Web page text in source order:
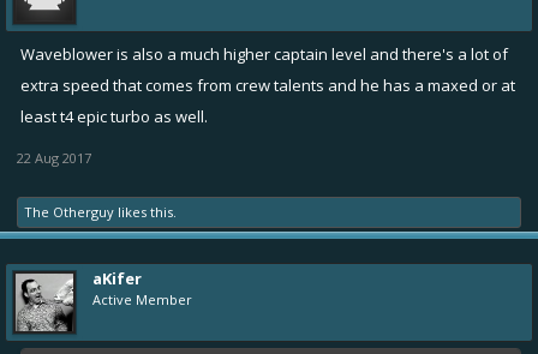
Waveblower is also a much higher captain level and there's a lot of
extra speed that comes from crew talents and he has a maxed or at
least t4 epic turbo as well.
22 Aug 2017
The Otherguy likes this.
aKifer
Active Member